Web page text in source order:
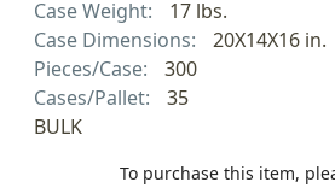
Case Weight:
17 lbs.
Case Dimensions:
20X14X16 in.
Pieces/Case:
300
Cases/Pallet:
35
BULK
To purchase this item,